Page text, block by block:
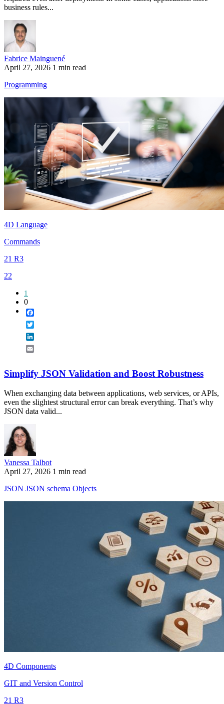
business rules...
Fabrice Mainguené
April 27, 2026 1 min read
Programming
4D Language
Commands
21 R3
22
1
0
Simplify JSON Validation and Boost Robustness
When exchanging data between applications, web services, or APIs,
even the slightest structural error can break everything. That’s why
JSON data valid...
Vanessa Talbot
April 27, 2026 1 min read
JSON JSON schema Objects
4D Components
GIT and Version Control
21 R3